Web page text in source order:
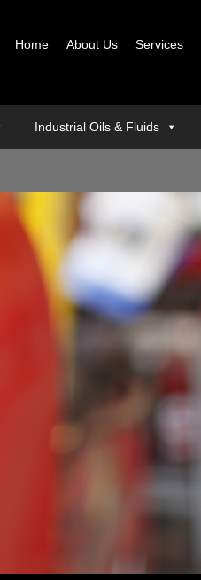
Home About Us Services
Industrial Oils & Fluids